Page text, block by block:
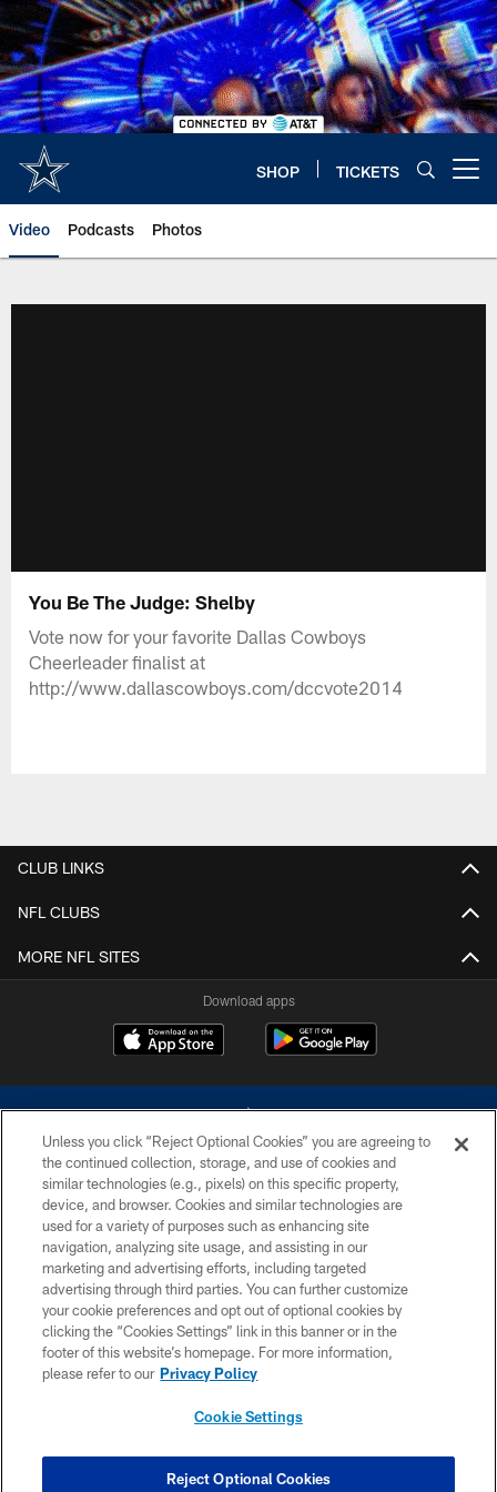
Skip
to
main
content
SHOP TICKETS
Video Podcasts Photos
You Be The Judge: Shelby
Vote now for your favorite Dallas Cowboys
Cheerleader finalist at
http://www.dallascowboys.com/dccvote2014
CLUB LINKS
NFL CLUBS
MORE NFL SITES
Download apps
©2026 Dallas Cowboys. All rights reserved. Do not duplicate in any form
without permission of the Dallas Cowboys. The Dallas Cowboys
Cheerleaders will not initiate contact with any person to request personal or
financial information.
PRIVACY POLICY
ACCESSIBILITY
SITE MAP
COOKIE SETTINGS
Unless you click “Reject Optional Cookies” you are agreeing to
the continued collection, storage, and use of cookies and
similar technologies (e.g., pixels) on this specific property,
device, and browser. Cookies and similar technologies are
used for a variety of purposes such as enhancing site
navigation, analyzing site usage, and assisting in our
marketing and advertising efforts, including targeted
advertising through third parties. You can further customize
your cookie preferences and opt out of optional cookies by
clicking the “Cookies Settings” link in this banner or in the
footer of this website’s homepage. For more information,
please refer to our Privacy Policy
Cookie Settings
Reject Optional Cookies